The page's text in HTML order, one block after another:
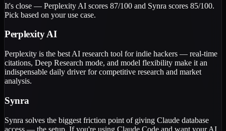
It's close — Perplexity AI scores 87/100 and Synra scores 85/100.
Pick based on your use case.
Perplexity AI
Perplexity is the best AI research tool for indie hackers — real-time
citations, Deep Research mode, and model flexibility make it an
indispensable daily driver for competitive research and market
analysis.
Synra
Synra solves the biggest friction point of giving Claude database
access — the setup. If you're using Claude Code and want your AI